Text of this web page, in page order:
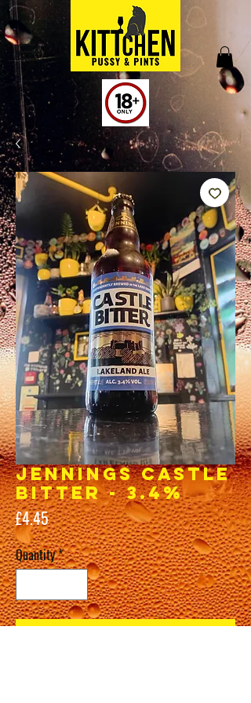
JENNINGS Castle
Bitter - 3.4%
£4.45Price
Quantity*